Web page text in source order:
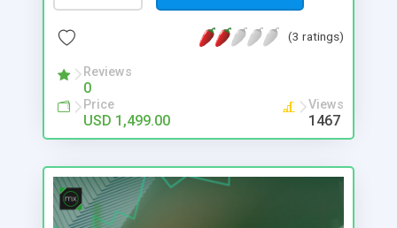
facilitate online asset exchange services. With a
paramount focus on security, this software
empowers you with direct control over various
security parameters. Its optimization is
strategically engineered to effectively guard
against potential hacking threats and prevent loss
of assets, demanding only minimal maintenance
(3 ratings)
Reviews
0
Price
USD 1,499.00
Views
1467